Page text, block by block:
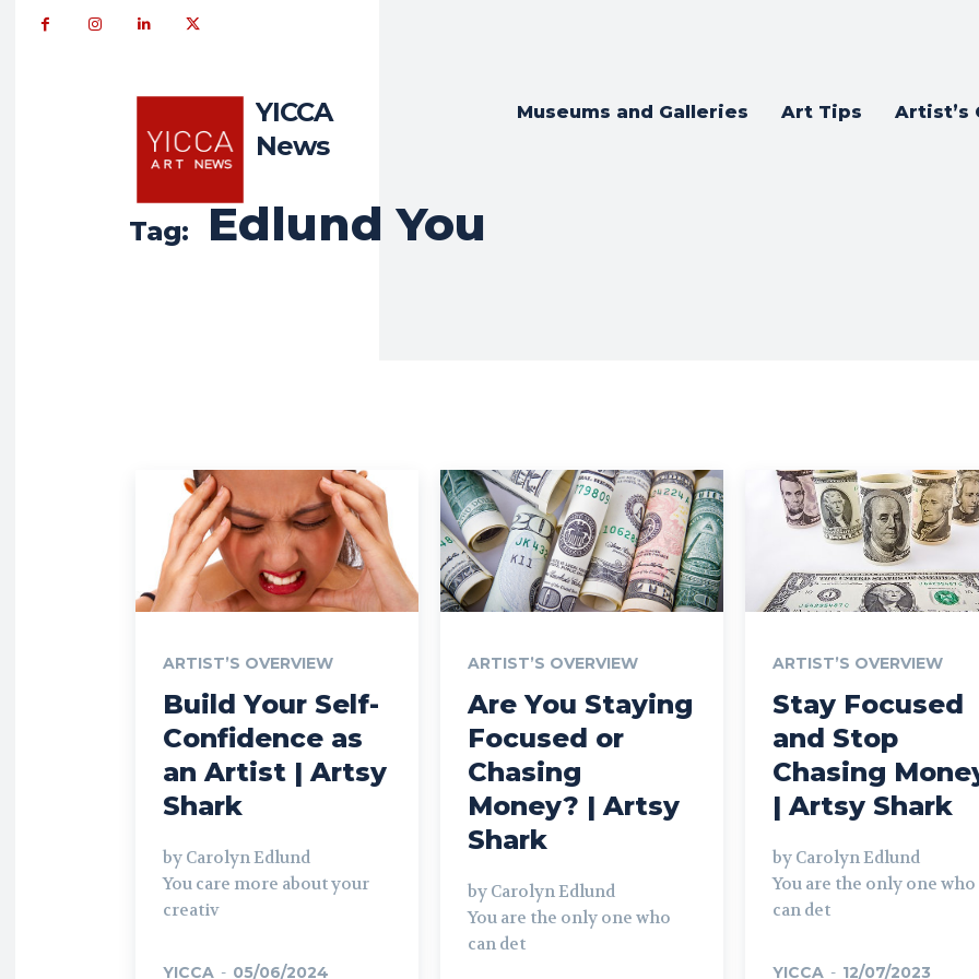
YICCA
News
Museums and Galleries Art Tips Artist’s
Tag: Edlund You
ARTIST’S OVERVIEW
Build Your Self-
Confidence as
an Artist | Artsy
Shark
by Carolyn Edlund
You care more about your
creativ
YICCA - 05/06/2024
ARTIST’S OVERVIEW
Are You Staying
Focused or
Chasing
Money? | Artsy
Shark
by Carolyn Edlund
You are the only one who
can det
ARTIST’S OVERVIEW
Stay Focused
and Stop
Chasing
| Artsy Shark
by Carolyn Edlund
You are the only one who
can det
YICCA - 12/07/2023